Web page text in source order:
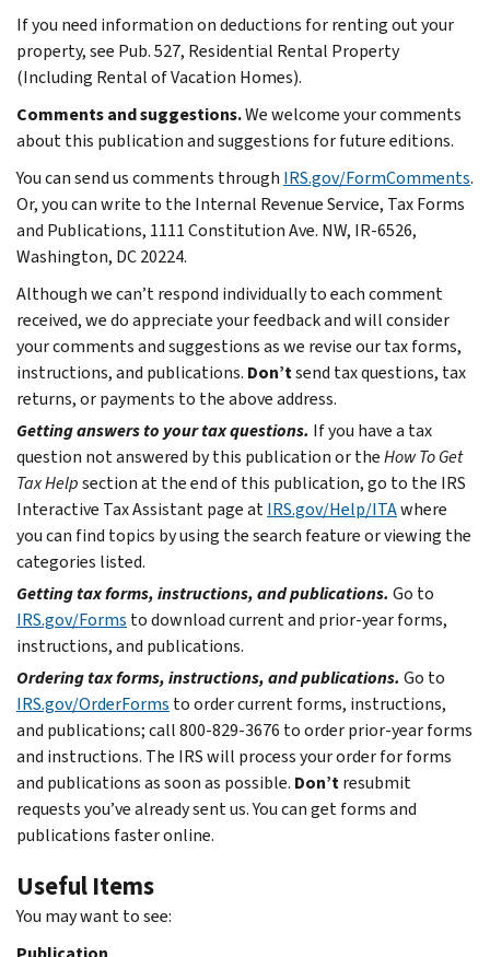
If you need information on deductions for renting out your
property, see Pub. 527, Residential Rental Property
(Including Rental of Vacation Homes).
Comments and suggestions.We welcome your comments
about this publication and suggestions for future editions.
You can send us comments through IRS.gov/FormComments.
Or, you can write to the Internal Revenue Service, Tax Forms
and Publications, 1111 Constitution Ave. NW, IR-6526,
Washington, DC 20224.
Although we can’t respond individually to each comment
received, we do appreciate your feedback and will consider
your comments and suggestions as we revise our tax forms,
instructions, and publications. Don’tsend tax questions, tax
returns, or payments to the above address.
Getting answers to your tax questions. If you have a tax
question not answered by this publication or theHow To Get
Tax Helpsection at the end of this publication, go to the IRS
Interactive Tax Assistant page atIRS.gov/Help/ITAwhere
you can find topics by using the search feature or viewing the
categories listed.
Getting tax forms, instructions, and publications. Go to
IRS.gov/Forms to download current and prior-year forms,
instructions, and publications.
Ordering tax forms, instructions, and publications. Go to
IRS.gov/OrderForms to order current forms, instructions,
and publications; call 800-829-3676 to order prior-year forms
and instructions. The IRS will process your order for forms
and publications as soon as possible. Don’tresubmit
requests you’ve already sent us. You can get forms and
publications faster online.
Useful Items
You may want to see: